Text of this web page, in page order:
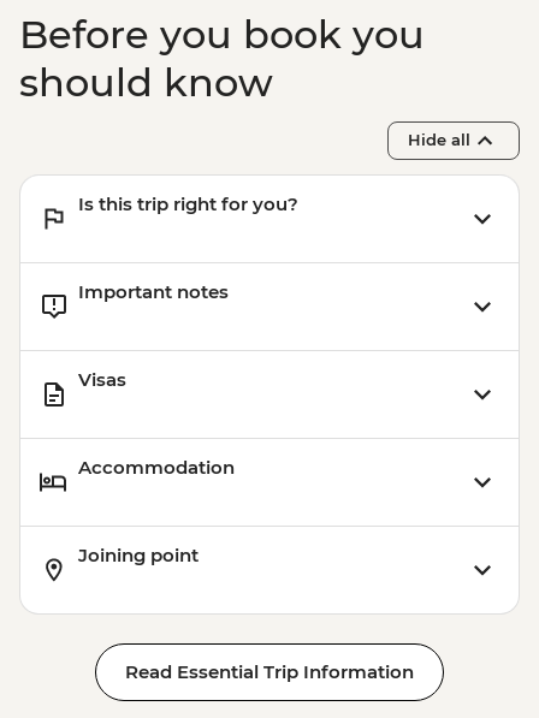
Before you book you
should know
Hide all
Is this trip right for you?
Important notes
Visas
Accommodation
Joining point
Read Essential Trip Information